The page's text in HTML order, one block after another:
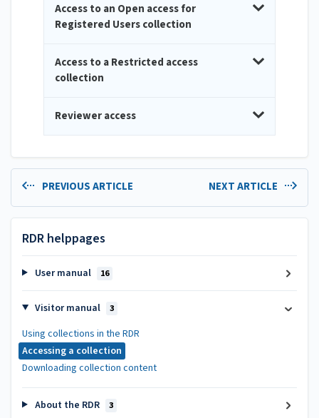
Access to an Open access for
Registered Users collection
Access to a Restricted access
collection
Reviewer access
PREVIOUS ARTICLE NEXT ARTICLE
RDR helppages
User manual 16
Visitor manual 3
Using collections in the RDR
Accessing a collection
Downloading collection content
About the RDR 3